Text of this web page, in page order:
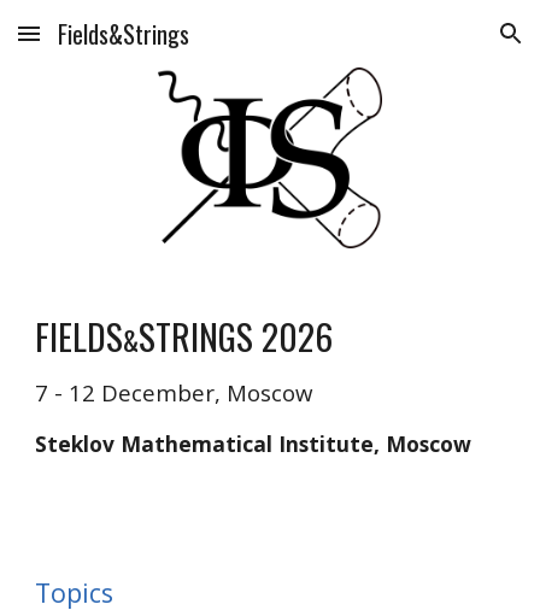
Skip to main content Skip to navigation
Fields&Strings
FIELDS&STRINGS 2026
7 - 12 December, Moscow
Steklov Mathematical Institute, Moscow
Topics